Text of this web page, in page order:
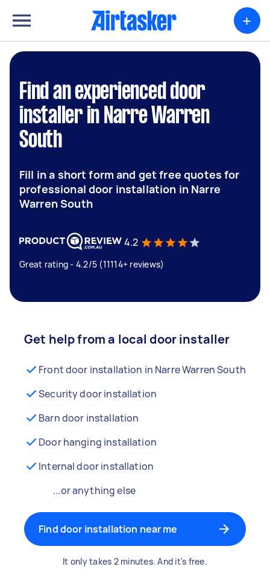
+
Find an experienced door
installer in Narre Warren
South
Fill in a short form and get free quotes for
professional door installation in Narre
Warren South
4.2
Great rating - 4.2/5 (11114+ reviews)
Get help from a local door installer
Front door installation in Narre Warren South
Security door installation
Barn door installation
Door hanging installation
Internal door installation
...or anything else
Find door installation near me
It only takes 2 minutes. And it's free.